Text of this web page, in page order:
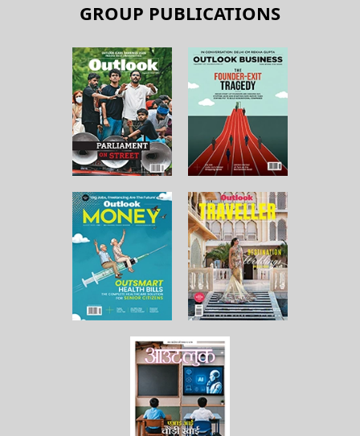
GROUP PUBLICATIONS